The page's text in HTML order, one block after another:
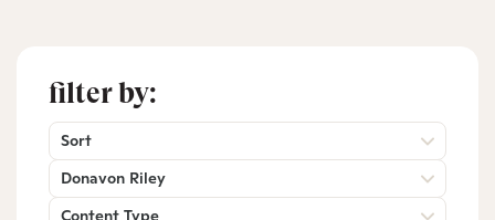
filter by:
Sort
Donavon Riley
Content Type